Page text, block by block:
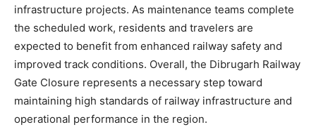
infrastructure projects. As maintenance teams complete
the scheduled work, residents and travelers are
expected to benefit from enhanced railway safety and
improved track conditions. Overall, the Dibrugarh Railway
Gate Closure represents a necessary step toward
maintaining high standards of railway infrastructure and
operational performance in the region.